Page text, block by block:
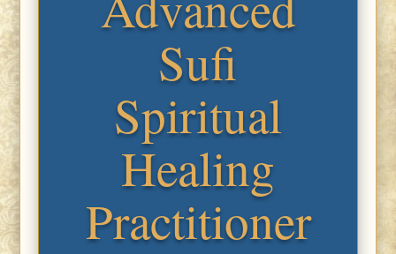
Sufi
Spiritual
Healing
Practitioner